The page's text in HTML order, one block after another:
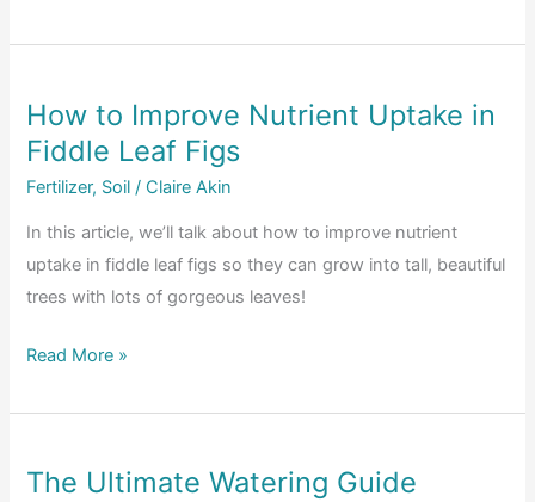
Brown
on
Fiddle
Leaf
Leaves
&
How
How to Improve Nutrient Uptake in
Fiddle Leaf Figs
Fertilizer, Soil / Claire Akin
In this article, we’ll talk about how to improve nutrient
uptake in fiddle leaf figs so they can grow into tall, beautiful
trees with lots of gorgeous leaves!
How
Improve
Uptake
Read More »
The Ultimate Watering Guide